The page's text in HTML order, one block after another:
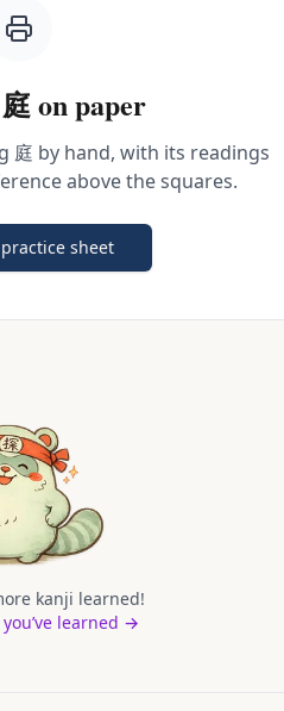
庭on paper
庭 by hand, with its readings
above the squares.
sheet
(opens in a new tab)
kanji learned!
learned →